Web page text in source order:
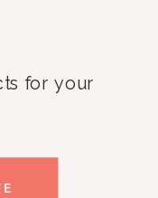
for your